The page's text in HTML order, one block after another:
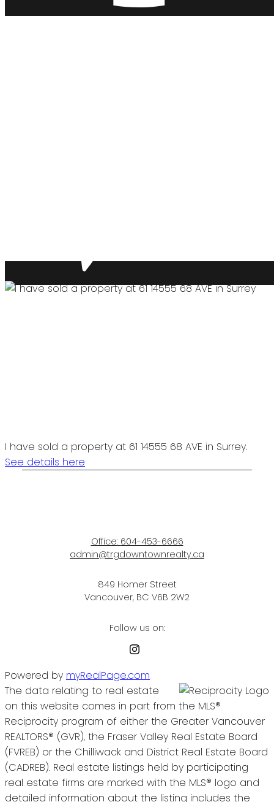
I have sold a property at 61 14555 68 AVE in Surrey.
See details here
Office: 604-453-6666
admin@trgdowntownrealty.ca
849 Homer Street
Vancouver, BC V6B 2W2
Follow us on:
Powered by myRealPage.com
The data relating to real estate
on this website comes in part from the MLS®
Reciprocity program of either the Greater Vancouver
REALTORS® (GVR), the Fraser Valley Real Estate Board
(FVREB) or the Chilliwack and District Real Estate Board
(CADREB). Real estate listings held by participating
real estate firms are marked with the MLS® logo and
detailed information about the listing includes the